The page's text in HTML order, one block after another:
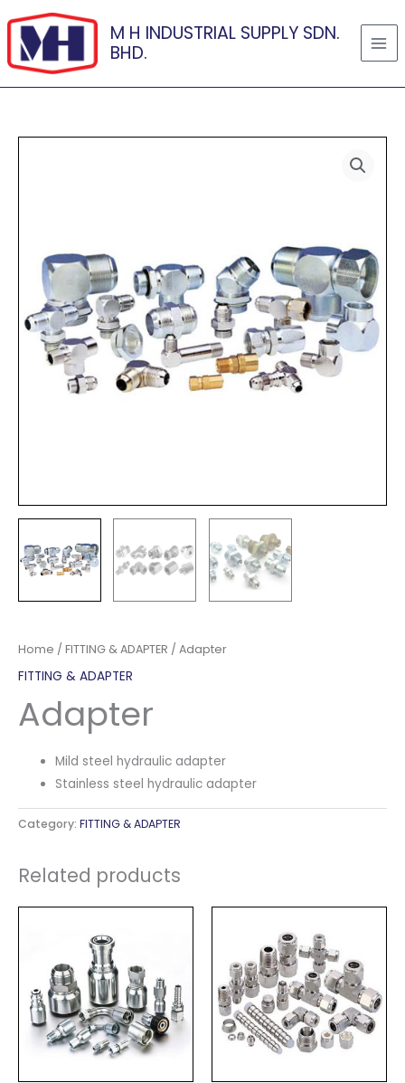
content
M H INDUSTRIAL SUPPLY SDN.
BHD.
Home / FITTING & ADAPTER / Adapter
FITTING & ADAPTER
Adapter
Mild steel hydraulic adapter
Stainless steel hydraulic adapter
Category: FITTING & ADAPTER
Related products